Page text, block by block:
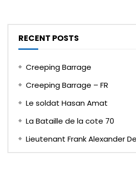
RECENT POSTS
Creeping Barrage
Creeping Barrage – FR
Le soldat Hasan Amat
La Bataille de la cote 70
Lieutenant Frank Alexander De